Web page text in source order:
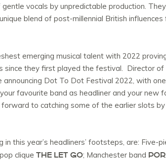
vocals by unpredictable production.
blend of post-millennial British
emerging musical talent with 2022
since they first played the festival. Director
Dot To Dot Festival 2022, with
favourite band as headliner and your new
forward to catching some of the earlier slots
this year’s headliners’ footsteps, are: Five-
clique THE LET GO; Manchester band